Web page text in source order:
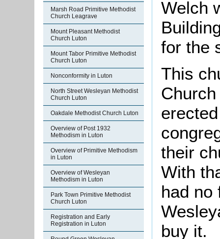
Marsh Road Primitive Methodist
Church Leagrave
Mount Pleasant Methodist
Church Luton
Mount Tabor Primitive Methodist
Church Luton
Nonconformity in Luton
North Street Wesleyan Methodist
Church Luton
Oakdale Methodist Church Luton
Overview of Post 1932
Methodism in Luton
Overview of Primitive Methodism
in Luton
Overview of Wesleyan
Methodism in Luton
Park Town Primitive Methodist
Church Luton
Registration and Early
Registration in Luton
Welch
for the
This
their
With
had no
buy it.